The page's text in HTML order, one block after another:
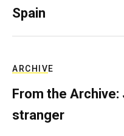
Spain
ARCHIVE
From the
stranger